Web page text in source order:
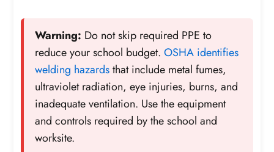
Warning: Do not skip required PPE to
reduce your school budget.OSHA identifies
welding hazardsthat include metal fumes,
ultraviolet radiation, eye injuries, burns, and
inadequate ventilation. Use the equipment
and controls required by the school and
worksite.